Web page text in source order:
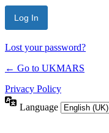
Lost your password?
← Go to UKMARS
Privacy Policy
Language